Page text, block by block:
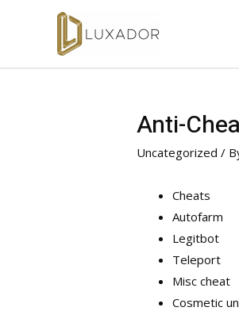
Anti-
Uncategorized /
Cheats
Autofarm
Legitbot
Teleport
Misc cheat
Cosmetic